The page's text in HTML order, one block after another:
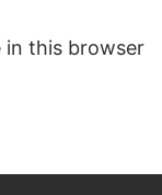
in this browser